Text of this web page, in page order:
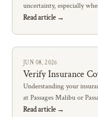
uncertainty, especially
Read article →
JUN 08, 2026
Verify Insurance
Understanding your
at Passages Malibu or
Read article →